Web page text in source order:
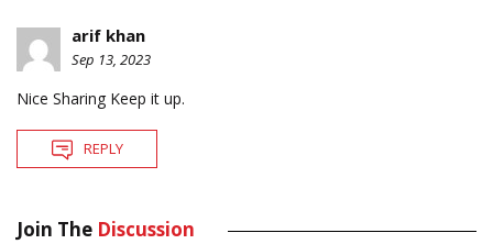
arif khan
Sep 13, 2023
Nice Sharing Keep it up.
REPLY
Join The Discussion